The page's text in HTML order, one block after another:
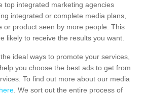
top integrated marketing agencies
integrated or complete media plans,
or product seen by more people. This
likely to receive the results you want.
ideal ways to promote your services,
you choose the best ads to get from
To find out more about our media
here. We sort out the entire process of